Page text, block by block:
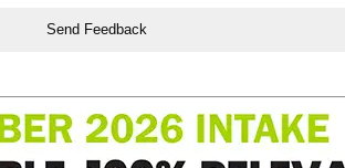
Send Feedback